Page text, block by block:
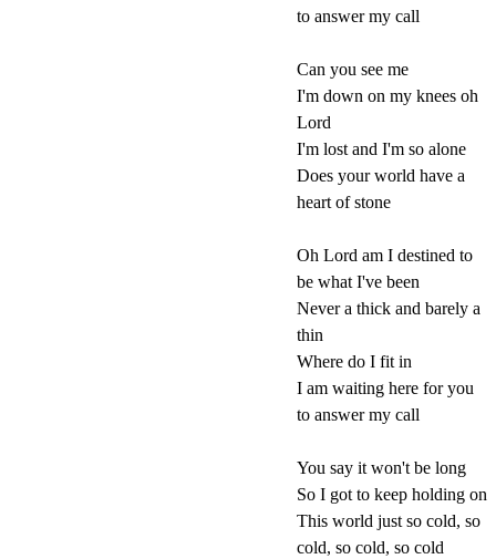
to answer my call
Can you see me
I'm down on my knees oh
Lord
I'm lost and I'm so alone
Does your world have a
heart of stone
Oh Lord am I destined to
be what I've been
Never a thick and barely a
thin
Where do I fit in
I am waiting here for you
to answer my call
You say it won't be long
So I got to keep holding on
This world just so cold, so
cold, so cold, so cold